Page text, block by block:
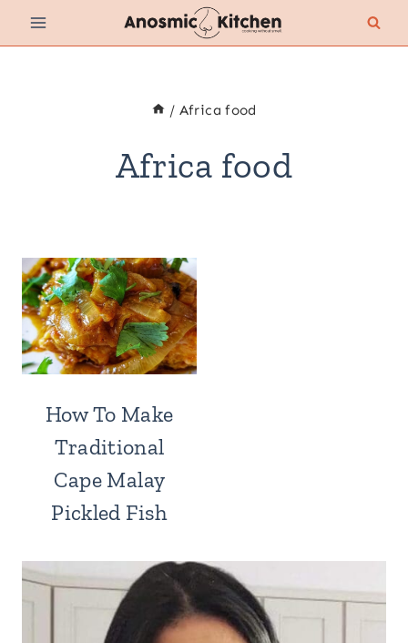
Skip
to
/ Africa food
Africa food
How To Make
Traditional
Cape Malay
Pickled Fish